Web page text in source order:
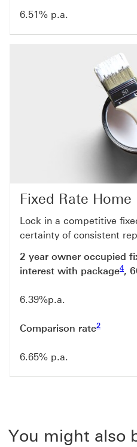
6.51% p.a.
Fixed Rate Home
Lock in a competitive
certainty of consistent
2 year owner occupied
interest with package4,
6.39%p.a.
Comparison rate2
6.65% p.a.
You might also